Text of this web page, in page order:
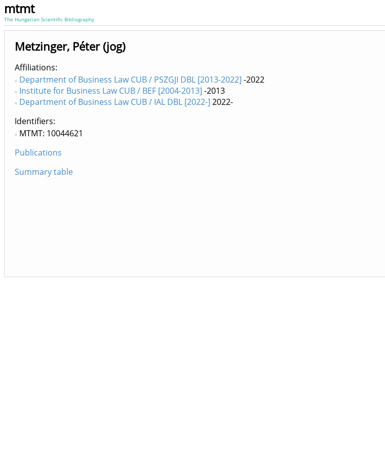
mtmt
The Hungarian Scientific Bibliography
Metzinger, Péter (jog)
Affiliations
Department of Business Law CUB / PSZGJI DBL [2013-2022] -2022
Institute for Business Law CUB / BEF [2004-2013] -2013
Department of Business Law CUB / IAL DBL [2022-] 2022-
Identifiers
MTMT: 10044621
Publications
Summary table